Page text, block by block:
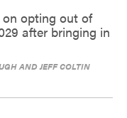
opting out of
after bringing in
AND JEFF COLTIN